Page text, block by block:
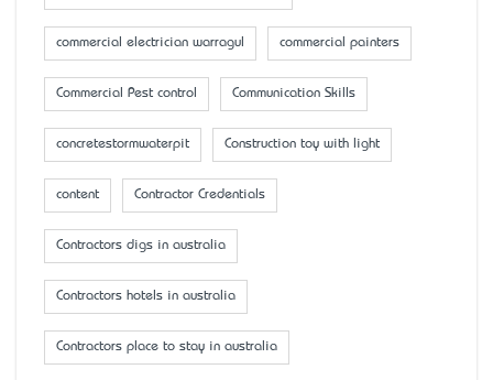
commercial electrician warragul commercial painters
Commercial Pest control Communication Skills
concretestormwaterpit Construction toy with light
content Contractor Credentials
Contractors digs in australia
Contractors hotels in australia
Contractors place to stay in australia